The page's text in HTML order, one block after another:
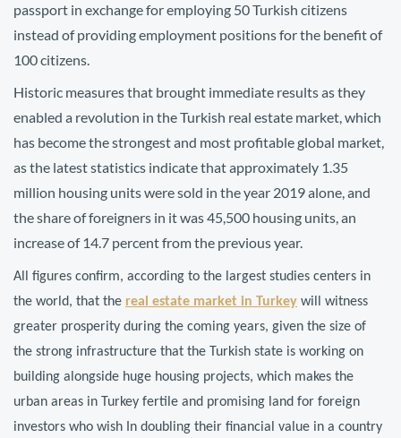
passport in exchange for employing 50 Turkish citizens
instead of providing employment positions for the benefit of
100 citizens.
Historic measures that brought immediate results as they
enabled a revolution in the Turkish real estate market, which
has become the strongest and most profitable global market,
as the latest statistics indicate that approximately 1.35
million housing units were sold in the year 2019 alone, and
the share of foreigners in it was 45,500 housing units, an
increase of 14.7 percent from the previous year.
All figures confirm, according to the largest studies centers in
the world, that the real estate market in Turkey will witness
greater prosperity during the coming years, given the size of
the strong infrastructure that the Turkish state is working on
building alongside huge housing projects, which makes the
urban areas in Turkey fertile and promising land for foreign
investors who wish In doubling their financial value in a country